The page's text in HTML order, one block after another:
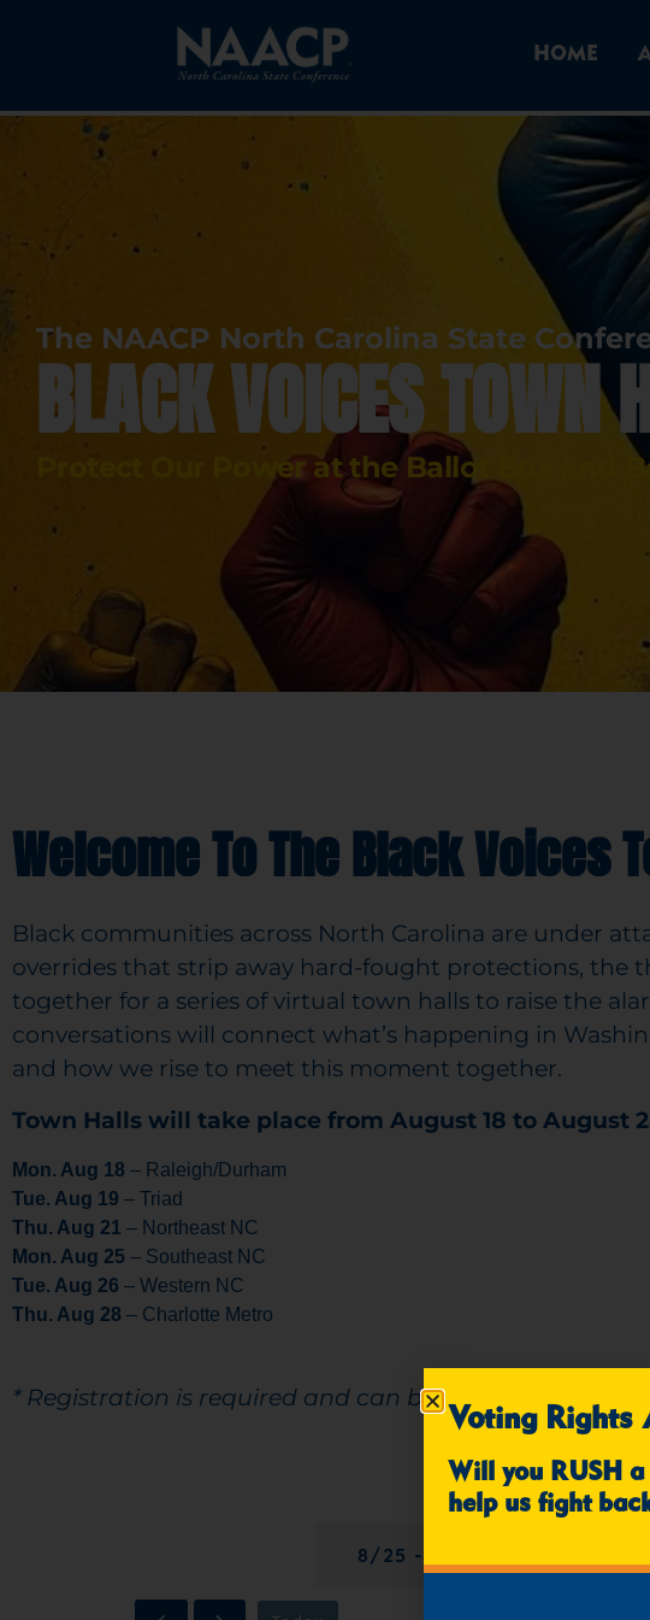
HOME
The NAACP North Carolina State
BLACK VOICES TOWN
Protect Our Power at the Ballot Box and
Welcome To The Black Voices
Black communities across North Carolina are under
overrides that strip away hard-fought protections, the
together for a series of virtual town halls to raise the
conversations will connect what’s happening in
and how we rise to meet this moment together.
Town Halls will take place from August 18 to August
Mon. Aug 18 – Raleigh/Durham
Tue. Aug 19 – Triad
Thu. Aug 21 – Northeast NC
Mon. Aug 25 – Southeast NC
Tue. Aug 26 – Western NC
Thu. Aug 28 – Charlotte Metro
* Registration is required and can be completed by
8/18 -
8/25 - SOUTHEAST NC
Voting Rights
Will you RUSH
help us fight